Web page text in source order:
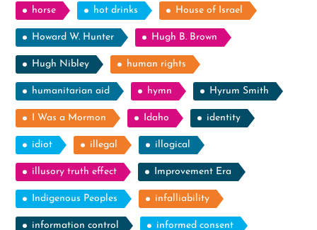
horse hot drinks House of Israel
Howard W. Hunter Hugh B. Brown
Hugh Nibley human rights
humanitarian aid hymn Hyrum Smith
I Was a Mormon Idaho identity
idiot illegal illogical
illusory truth effect Improvement Era
Indigenous Peoples infalliability
information control informed consent